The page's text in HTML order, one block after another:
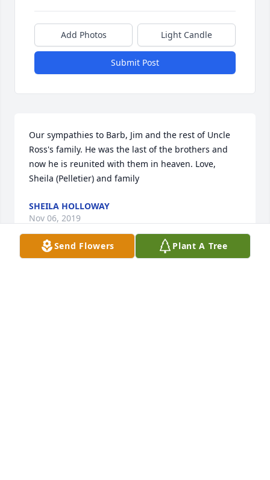
Add Photos Light Candle
Submit Post
Our sympathies to Barb, Jim and the rest of Uncle
Ross's family. He was the last of the brothers and
now he is reunited with them in heaven. Love,
Sheila (Pelletier) and family
SHEILA HOLLOWAY
Nov 06, 2019
Send Flowers Plant A Tree